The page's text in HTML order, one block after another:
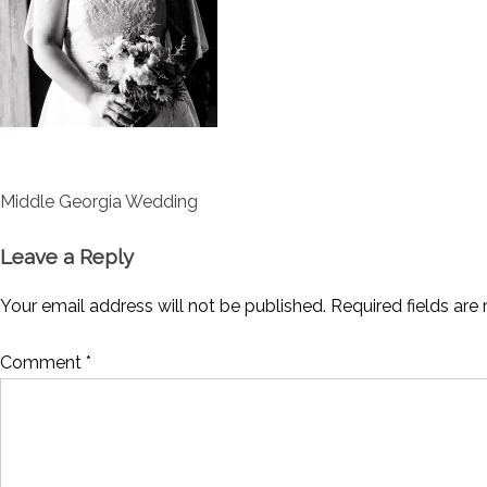
Post
Middle Georgia Wedding
Leave a Reply
Your email address will not be published. Required fields are
Comment *